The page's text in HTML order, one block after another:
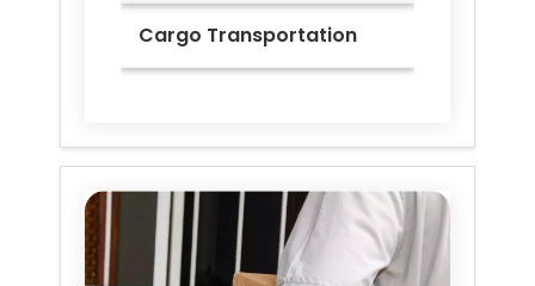
Cargo Transportation